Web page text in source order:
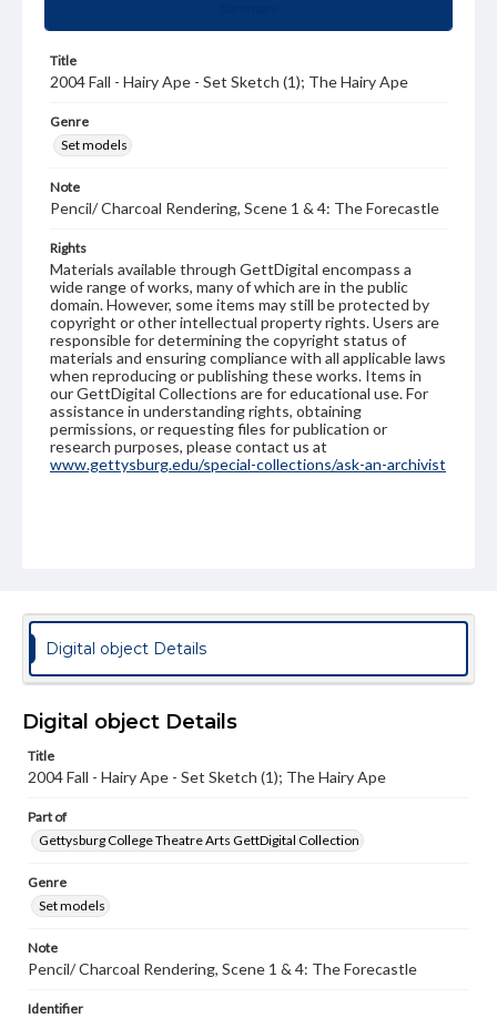
Title
2004 Fall - Hairy Ape - Set Sketch (1); The Hairy Ape
Genre
Set models
Note
Pencil/ Charcoal Rendering, Scene 1 & 4: The Forecastle
Rights
Materials available through GettDigital encompass a
wide range of works, many of which are in the public
domain. However, some items may still be protected by
copyright or other intellectual property rights. Users are
responsible for determining the copyright status of
materials and ensuring compliance with all applicable laws
when reproducing or publishing these works. Items in
our GettDigital Collections are for educational use. For
assistance in understanding rights, obtaining
permissions, or requesting files for publication or
research purposes, please contact us at
www.gettysburg.edu/special-collections/ask-an-archivist
Digital object Details
Digital object Details
Title
2004 Fall - Hairy Ape - Set Sketch (1); The Hairy Ape
Part of
Gettysburg College Theatre Arts GettDigital Collection
Genre
Set models
Note
Pencil/ Charcoal Rendering, Scene 1 & 4: The Forecastle
Identifier